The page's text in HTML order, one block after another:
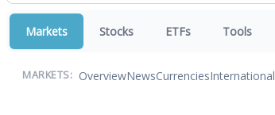
Markets Stocks ETFs Tools
MARKETS: OverviewNewsCurrenciesInternational